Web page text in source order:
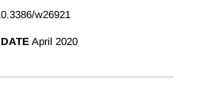
w26921
April 2020